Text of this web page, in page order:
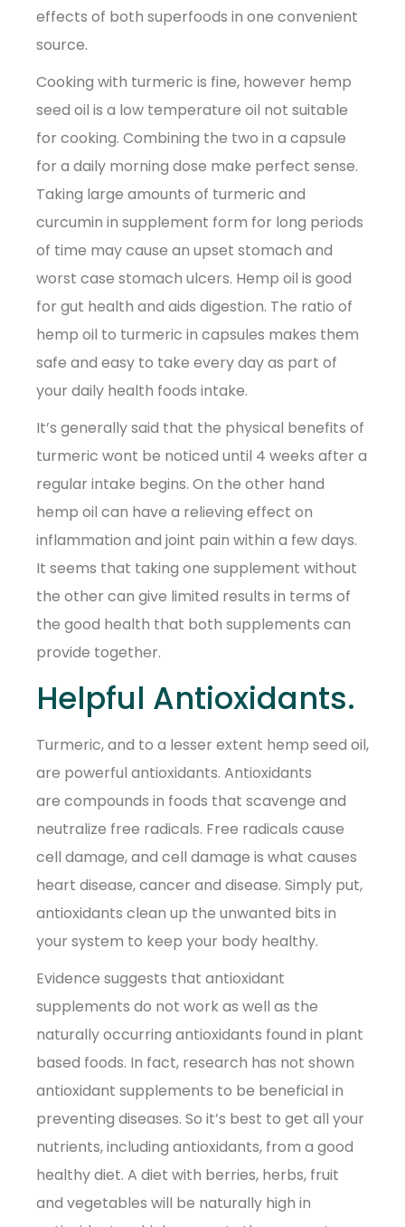
effects of both superfoods in one convenient
source.
Cooking with turmeric is fine, however hemp
seed oil is a low temperature oil not suitable
for cooking. Combining the two in a capsule
for a daily morning dose make perfect sense.
Taking large amounts of turmeric and
curcumin in supplement form for long periods
of time may cause an upset stomach and
worst case stomach ulcers. Hemp oil is good
for gut health and aids digestion. The ratio of
hemp oil to turmeric in capsules makes them
safe and easy to take every day as part of
your daily health foods intake.
It’s generally said that the physical benefits of
turmeric wont be noticed until 4 weeks after a
regular intake begins. On the other hand
hemp oil can have a relieving effect on
inflammation and joint pain within a few days.
It seems that taking one supplement without
the other can give limited results in terms of
the good health that both supplements can
provide together.
Helpful Antioxidants.
Turmeric, and to a lesser extent hemp seed oil,
are powerful antioxidants. Antioxidants
are compounds in foods that scavenge and
neutralize free radicals. Free radicals cause
cell damage, and cell damage is what causes
heart disease, cancer and disease. Simply put,
antioxidants clean up the unwanted bits in
your system to keep your body healthy.
Evidence suggests that antioxidant
supplements do not work as well as the
naturally occurring antioxidants found in plant
based foods. In fact, research has not shown
antioxidant supplements to be beneficial in
preventing diseases. So it’s best to get all your
nutrients, including antioxidants, from a good
healthy diet. A diet with berries, herbs, fruit
and vegetables will be naturally high in